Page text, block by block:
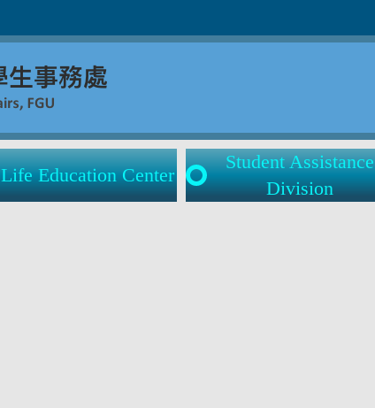
Life Education Center
Student Assistance
Division